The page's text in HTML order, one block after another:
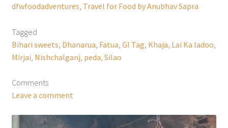
dfwfoodadventures Travel for Food by Anubhav Sapra
Tagged
Bihari sweets Dhanarua Fatua GI Tag Khaja Lai Ka ladoo
Mirjai Nishchalganj peda Silao
Comments
Leave a comment